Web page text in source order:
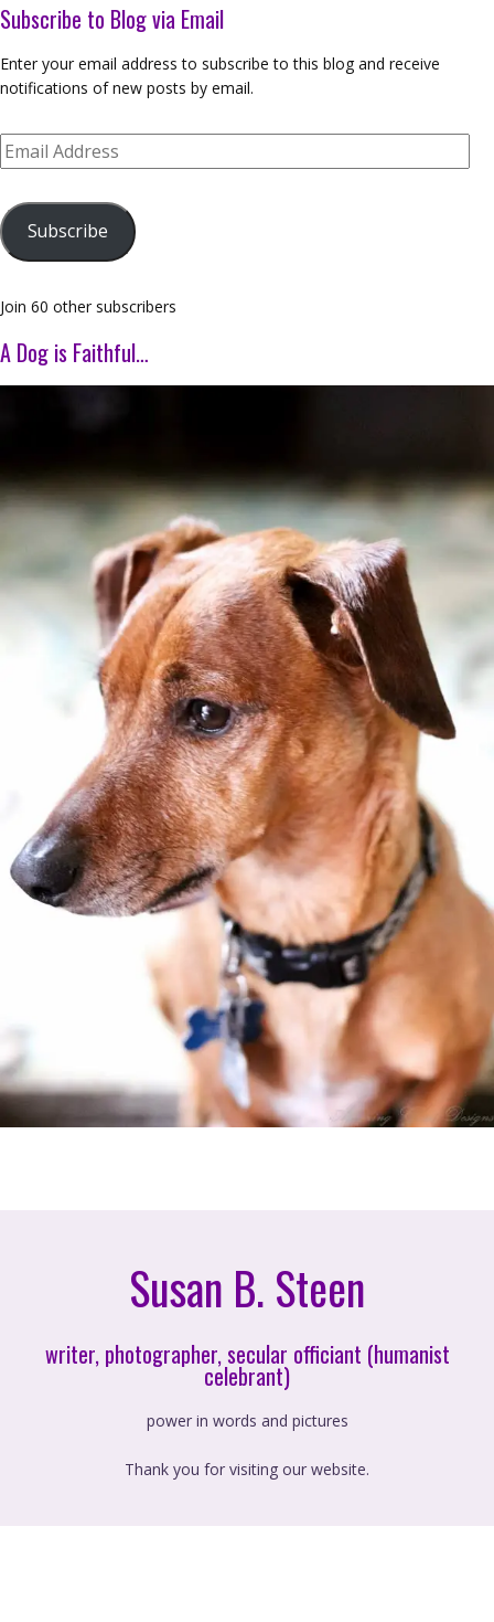
Subscribe to Blog via Email
Enter your email address to subscribe to this blog and receive
notifications of new posts by email.
Email
Address
Subscribe
Join 60 other subscribers
A Dog is Faithful…
Susan B. Steen
writer, photographer, secular officiant (humanist
celebrant)
power in words and pictures
Thank you for visiting our website.